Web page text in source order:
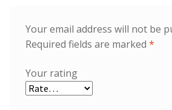
Your email address will not be
Required fields are marked *
Your rating